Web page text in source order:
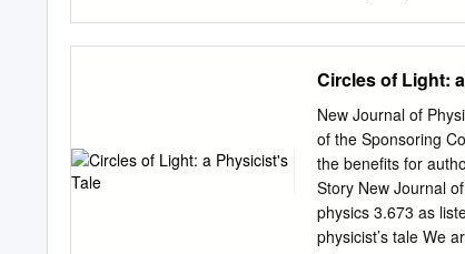
Certainly, if that you
tenured job (as I
shifts? have for the
outside the area of
appreciate that in
employment
the view of quantum
Circles of Light:
New Journal of
of the Sponsoring
the benefits for
Story New Journal
physics 3.673 as
physicist’s tale We